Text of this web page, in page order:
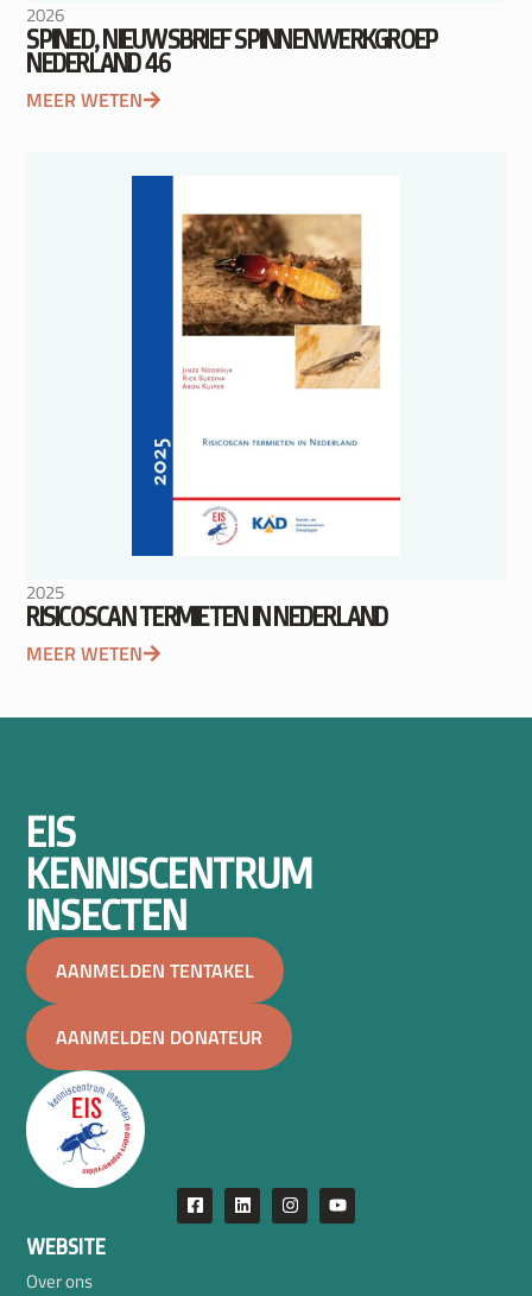
2026
SPINED, NIEUWSBRIEF SPINNENWERKGROEP
NEDERLAND 46
MEER WETEN
2025
RISICOSCAN TERMIETEN IN NEDERLAND
MEER WETEN
EIS
KENNISCENTRUM
INSECTEN
AANMELDEN TENTAKEL
AANMELDEN DONATEUR
WEBSITE
Over ons